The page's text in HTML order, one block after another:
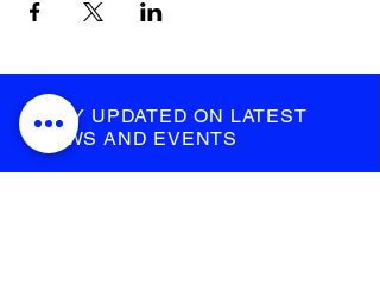
STAY UPDATED ON LATEST
NEWS AND EVENTS